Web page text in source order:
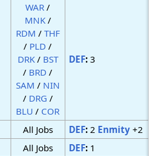
WAR /
MNK/
RDM / THF
/ PLD /
DRK/ BST
/ BRD /
SAM / NIN
/ DRG /
BLU / COR
DEF:3
All Jobs DEF:2 Enmity+2
All Jobs DEF:1